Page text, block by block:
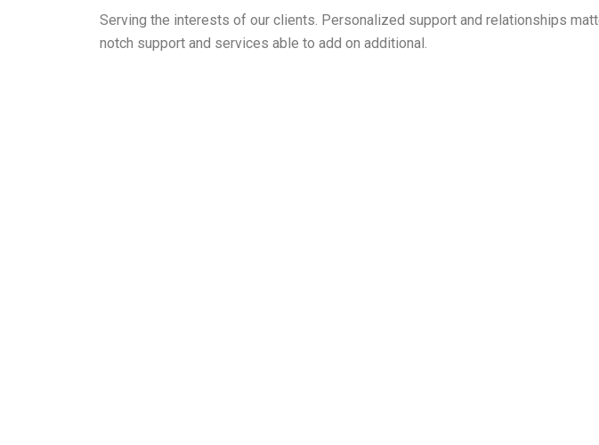
Serving the interests of our clients. Personalized support and relationships
notch support and services able to add on additional.